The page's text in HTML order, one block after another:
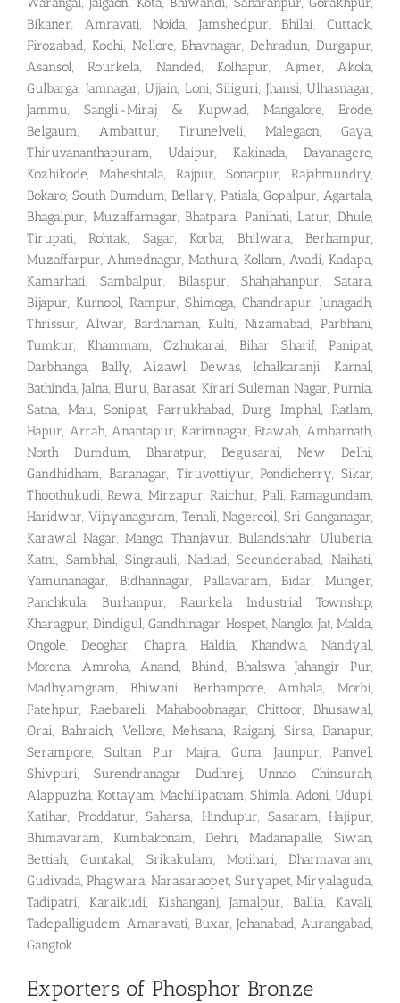
Bikaner, Amravati, Noida, Jamshedpur, Bhilai, Cuttack,
Firozabad, Kochi, Nellore, Bhavnagar, Dehradun, Durgapur,
Asansol, Rourkela, Nanded, Kolhapur, Ajmer, Akola,
Gulbarga, Jamnagar, Ujjain, Loni, Siliguri, Jhansi, Ulhasnagar,
Jammu, Sangli-Miraj & Kupwad, Mangalore, Erode,
Belgaum, Ambattur, Tirunelveli, Malegaon, Gaya,
Thiruvananthapuram, Udaipur, Kakinada, Davanagere,
Kozhikode, Maheshtala, Rajpur, Sonarpur, Rajahmundry,
Bokaro, South Dumdum, Bellary, Patiala, Gopalpur, Agartala,
Bhagalpur, Muzaffarnagar, Bhatpara, Panihati, Latur, Dhule,
Tirupati, Rohtak, Sagar, Korba, Bhilwara, Berhampur,
Muzaffarpur, Ahmednagar, Mathura, Kollam, Avadi, Kadapa,
Kamarhati, Sambalpur, Bilaspur, Shahjahanpur, Satara,
Bijapur, Kurnool, Rampur, Shimoga, Chandrapur, Junagadh,
Thrissur, Alwar, Bardhaman, Kulti, Nizamabad, Parbhani,
Tumkur, Khammam, Ozhukarai, Bihar Sharif, Panipat,
Darbhanga, Bally, Aizawl, Dewas, Ichalkaranji, Karnal,
Bathinda, Jalna, Eluru, Barasat, Kirari Suleman Nagar, Purnia,
Satna, Mau, Sonipat, Farrukhabad, Durg, Imphal, Ratlam,
Hapur, Arrah, Anantapur, Karimnagar, Etawah, Ambarnath,
North Dumdum, Bharatpur, Begusarai, New Delhi,
Gandhidham, Baranagar, Tiruvottiyur, Pondicherry, Sikar,
Thoothukudi, Rewa, Mirzapur, Raichur, Pali, Ramagundam,
Haridwar, Vijayanagaram, Tenali, Nagercoil, Sri Ganganagar,
Karawal Nagar, Mango, Thanjavur, Bulandshahr, Uluberia,
Katni, Sambhal, Singrauli, Nadiad, Secunderabad, Naihati,
Yamunanagar, Bidhannagar, Pallavaram, Bidar, Munger,
Panchkula, Burhanpur, Raurkela Industrial Township,
Kharagpur, Dindigul, Gandhinagar, Hospet, Nangloi Jat, Malda,
Ongole, Deoghar, Chapra, Haldia, Khandwa, Nandyal,
Morena, Amroha, Anand, Bhind, Bhalswa Jahangir Pur,
Madhyamgram, Bhiwani, Berhampore, Ambala, Morbi,
Fatehpur, Raebareli, Mahaboobnagar, Chittoor, Bhusawal,
Orai, Bahraich, Vellore, Mehsana, Raiganj, Sirsa, Danapur,
Serampore, Sultan Pur Majra, Guna, Jaunpur, Panvel,
Shivpuri, Surendranagar Dudhrej, Unnao, Chinsurah,
Alappuzha, Kottayam, Machilipatnam, Shimla. Adoni, Udupi,
Katihar, Proddatur, Saharsa, Hindupur, Sasaram, Hajipur,
Bhimavaram, Kumbakonam, Dehri, Madanapalle, Siwan,
Bettiah, Guntakal, Srikakulam, Motihari, Dharmavaram,
Gudivada, Phagwara, Narasaraopet, Suryapet, Miryalaguda,
Tadipatri, Karaikudi, Kishanganj, Jamalpur, Ballia, Kavali,
Tadepalligudem, Amaravati, Buxar, Jehanabad, Aurangabad,
Gangtok
Exporters of Phosphor Bronze